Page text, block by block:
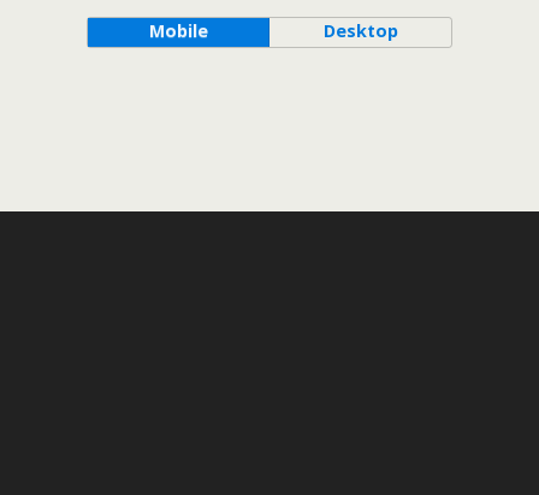
Mobile Desktop